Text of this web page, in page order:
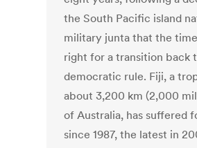
the South Pacific island
military junta that the
right for a transition back
democratic rule. Fiji, a
about 3,200 km (2,000
of Australia, has suffered
since 1987, the latest in